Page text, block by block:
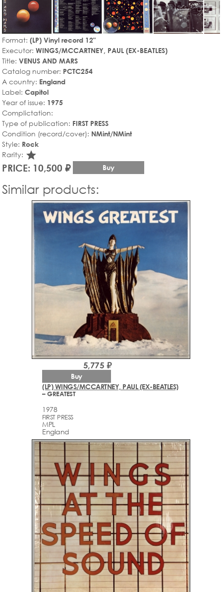
Format: (LP) Vinyl record 12"
Executor: WINGS/MCCARTNEY, PAUL (EX-BEATLES)
Title: VENUS AND MARS
Catalog number: PCTC254
A country: England
Label: Capitol
Year of issue: 1975
Complictation:
Type of publication: FIRST PRESS
Condition (record/cover): NMint/NMint
Style: Rock
Rarity: star_rate
PRICE: 10,500 ₽ Buy
Similar products:
(LP) WINGS/MCCARTNEY, PAUL (EX-BEATLES)
– GREATEST
1978
FIRST PRESS
MPL
England
5,775 ₽
Buy